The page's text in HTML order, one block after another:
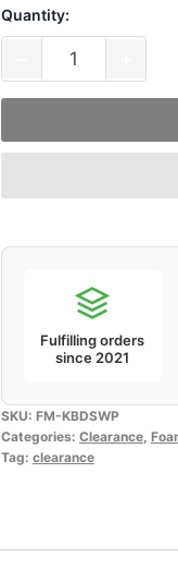
Quantity:
KBDFans
Switch
Pads
(Pack
120)
Fulfilling orders
since 2021
SKU: FM-KBDSWP
Categories: Clearance,
Tag: clearance